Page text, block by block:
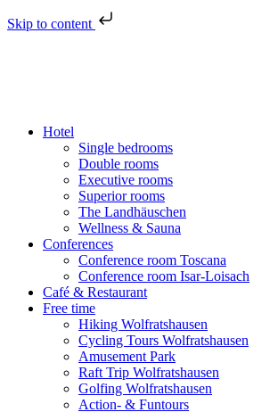
Skip to content
Hotel
Single bedrooms
Double rooms
Executive rooms
Superior rooms
The Landhäuschen
Wellness & Sauna
Conferences
Conference room Toscana
Conference room Isar-Loisach
Café & Restaurant
Free time
Hiking Wolfratshausen
Cycling Tours Wolfratshausen
Amusement Park
Raft Trip Wolfratshausen
Golfing Wolfratshausen
Action- & Funtours